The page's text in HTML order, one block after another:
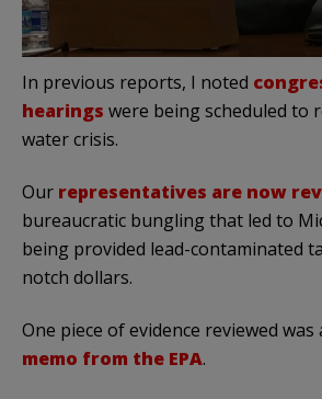
In previous reports, I noted
hearings were being scheduled to
water crisis.
Our representatives are now
bureaucratic bungling that led to
being provided lead-contaminated
notch dollars.
One piece of evidence reviewed was
memo from the EPA.